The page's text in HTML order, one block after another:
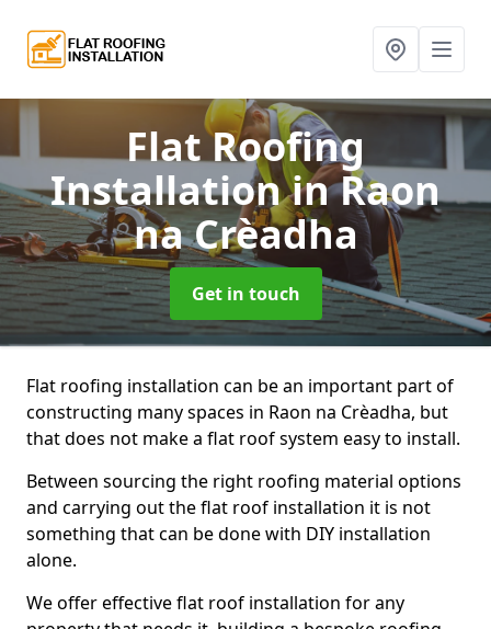
Flat Roofing
Installationin Raon
na Crèadha
Get in touch
Flat roofing installation can be an important part of
constructing many spaces in Raon na Crèadha, but
that does not make a flat roof system easy to install.
Between sourcing the right roofing material options
and carrying out the flat roof installation it is not
something that can be done with DIY installation
alone.
We offer effective flat roof installation for any